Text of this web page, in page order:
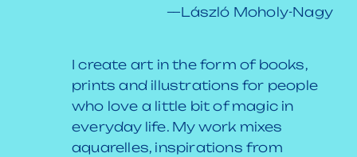
—László Moholy-Nagy
I create art in the form of books,
prints and illustrations for people
who love a little bit of magic in
everyday life. My work mixes
aquarelles, inspirations from